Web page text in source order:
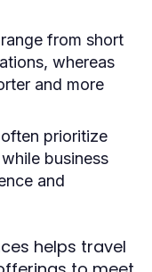
from short
whereas
and more
prioritize
business
and
helps travel